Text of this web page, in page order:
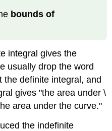
bounds of
integral gives the
usually drop the word
the definite integral, and
gives "the area under \
area under the curve."
the indefinite